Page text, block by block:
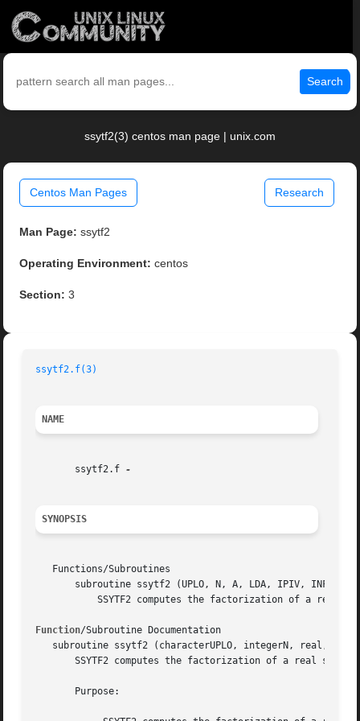
Search
ssytf2(3) centos man page | unix.com
Centos Man Pages Research
Man Page: ssytf2
Operating Environment: centos
Section: 3
ssytf2.f(3)
NAME
       ssytf2.f
SYNOPSIS
   Functions/Subroutines
       subroutine ssytf2 (UPLO, N, A, LDA, IPIV, INFO)
Function/Subroutine Documentation
subroutine ssytf2 (characterUPLO, integerN, real,
SSYTF2 computes the factorization of a real
       Purpose: